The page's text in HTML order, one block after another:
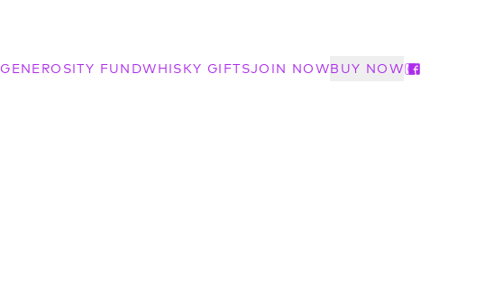
GENEROSITY FUNDWHISKY GIFTSJOIN NOWBUY NOW